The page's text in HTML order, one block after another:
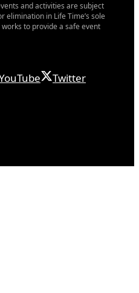
and activities are subject
elimination in Life Time’s sole
to provide a safe event
Twitter